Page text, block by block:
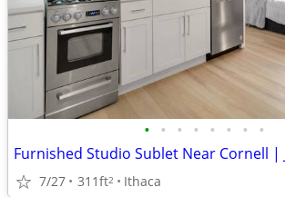
• • • • • • • •
7/27 311ft2 Ithaca